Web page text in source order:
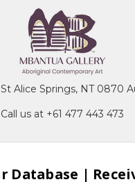
Alice Springs, NT 0870
Call us at +61 477 443 473
Database |